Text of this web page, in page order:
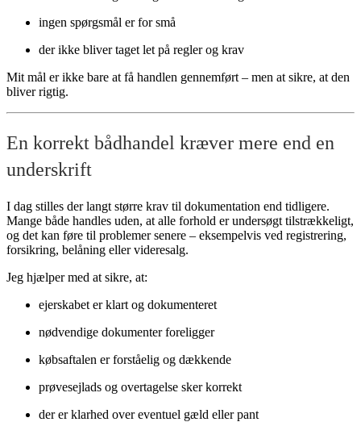
ingen spørgsmål er for små
der ikke bliver taget let på regler og krav
Mit mål er ikke bare at få handlen gennemført – men at sikre, at den
bliver rigtig.
En korrekt bådhandel kræver mere end en
underskrift
I dag stilles der langt større krav til dokumentation end tidligere.
Mange både handles uden, at alle forhold er undersøgt tilstrækkeligt,
og det kan føre til problemer senere – eksempelvis ved registrering,
forsikring, belåning eller videresalg.
Jeg hjælper med at sikre, at:
ejerskabet er klart og dokumenteret
nødvendige dokumenter foreligger
købsaftalen er forståelig og dækkende
prøvesejlads og overtagelse sker korrekt
der er klarhed over eventuel gæld eller pant